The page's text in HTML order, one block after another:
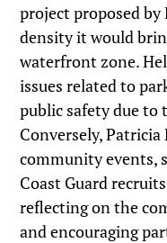
project proposed by
density it would
waterfront zone.
issues related to
public safety due to
Conversely,
community events,
Coast Guard
reflecting on the
and encouraging